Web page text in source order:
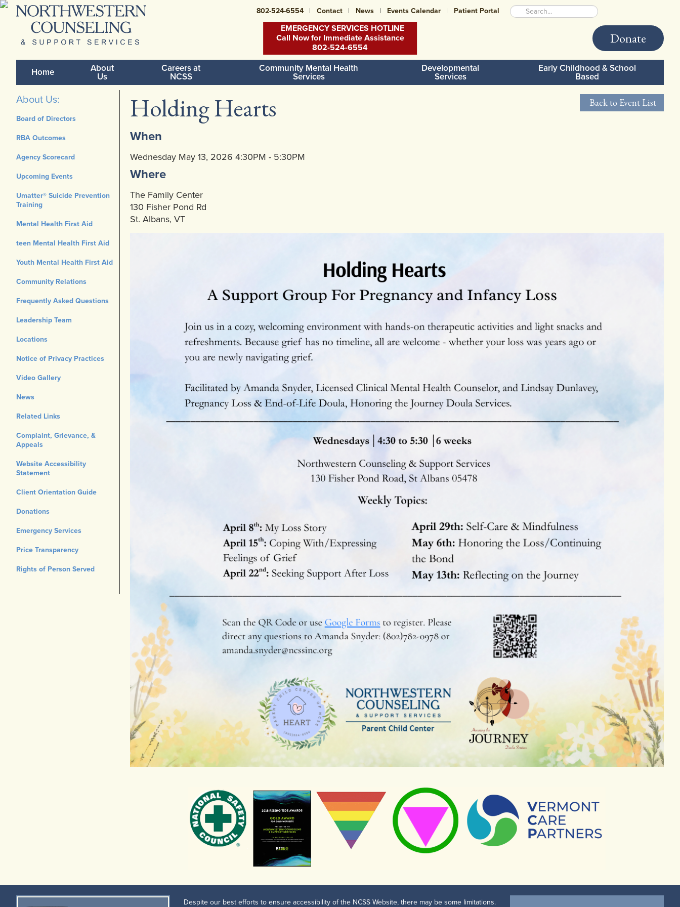
802-524-6554 Contact News Events Calendar Patient Portal
EMERGENCY SERVICES HOTLINE
Call Now for Immediate Assistance
802-524-6554
Donate
Home
About
Us
Careers at
NCSS
Community Mental Health
Services
Developmental
Services
Early Childhood & School
Based
About Us:
Board of Directors
RBA Outcomes
Agency Scorecard
Upcoming Events
Umatter® Suicide Prevention
Training
Mental Health First Aid
teen Mental Health First Aid
Youth Mental Health First Aid
Community Relations
Frequently Asked Questions
Leadership Team
Locations
Notice of Privacy Practices
Video Gallery
News
Related Links
Complaint, Grievance, &
Appeals
Website Accessibility
Statement
Client Orientation Guide
Donations
Emergency Services
Price Transparency
Rights of Person Served
Back to Event List
Holding Hearts
When
Wednesday May 13, 2026 4:30PM - 5:30PM
Where
The Family Center
130 Fisher Pond Rd
St. Albans, VT
Despite our best efforts to ensure accessibility of the NCSS Website, there may be some limitations.